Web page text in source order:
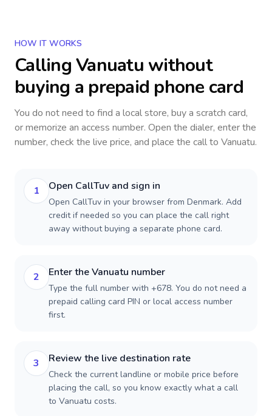
HOW IT WORKS
CallingVanuatu without
buying a prepaid phone card
You do not need to find a local store, buy a scratch card,
or memorize an access number. Open the dialer, enter the
number, check the live price, and place the call to Vanuatu.
1 Open CallTuv and sign in
Open CallTuv in your browser from Denmark. Add
credit if needed so you can place the call right
away without buying a separate phone card.
2 Enter the Vanuatu number
Type the full number with +678. You do not need a
prepaid calling card PIN or local access number
first.
3 Review the live destination rate
Check the current landline or mobile price before
placing the call, so you know exactly what a call
to Vanuatu costs.